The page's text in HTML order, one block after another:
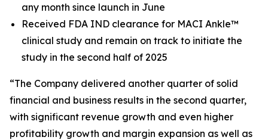
any month since launch in June
Received FDA IND clearance for MACI Ankle™
clinical study and remain on track to initiate the
study in the second half of 2025
“The Company delivered another quarter of solid
financial and business results in the second quarter,
with significant revenue growth and even higher
profitability growth and margin expansion as well as